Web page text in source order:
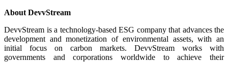
About DevvStream
DevvStream is a technology-based ESG company that advances the
development and monetization of environmental assets, with an
initial focus on carbon markets. DevvStream works with
governments and corporations worldwide to achieve their